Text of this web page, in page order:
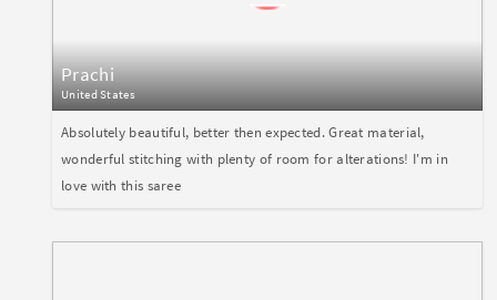
Prachi
United States
Absolutely beautiful, better then expected. Great material,
wonderful stitching with plenty of room for alterations! I'm in
love with this saree